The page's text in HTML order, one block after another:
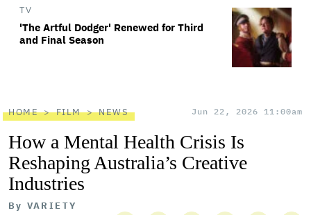
TV
'The Artful Dodger' Renewed for Third
and Final Season
HOME FILM NEWS Jun 22, 2026 11:00am
How a Mental Health Crisis Is
Reshaping Australia’s Creative
Industries
By VARIETY